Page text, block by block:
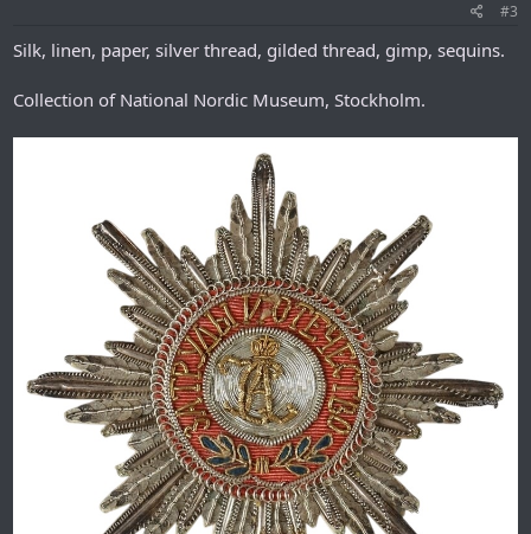
#3
Silk, linen, paper, silver thread, gilded thread, gimp, sequins.
Collection of National Nordic Museum, Stockholm.